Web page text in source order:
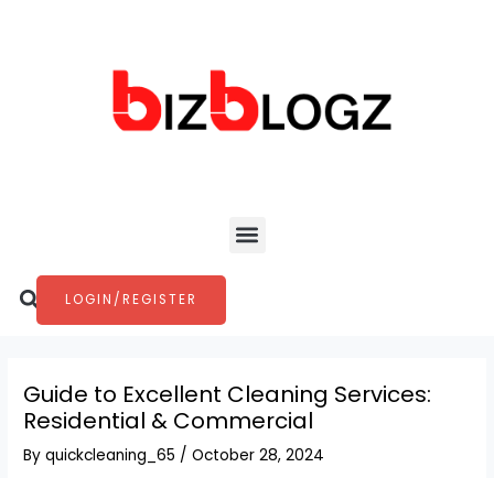
Menu
Search
LOGIN/REGISTER
Guide to Excellent Cleaning Services:
Residential & Commercial
Byquickcleaning_65 /October 28, 2024